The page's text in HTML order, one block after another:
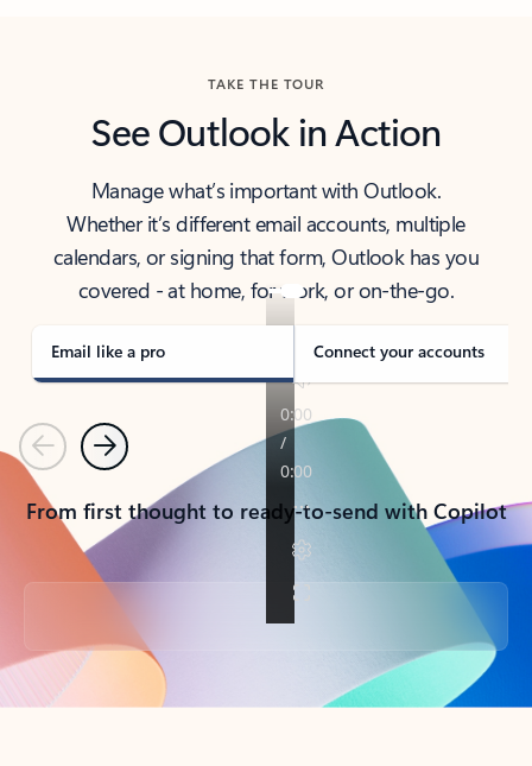
TAKE THE TOUR
See Outlook in Action
Manage what’s important with Outlook.
Whether it’s different email accounts, multiple
calendars, or signing that form, Outlook has you
covered - at home, for work, or on-the-go.
Email like a pro Connect your accounts
PreviousNext
From first thought to ready-to-send with Copilot
Back to tabs